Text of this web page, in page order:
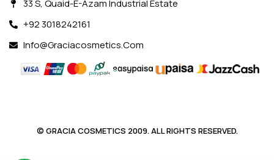
33 S, Quaid-E-Azam Industrial Estate
+92 3018242161
Info@graciacosmetics.com
© GRACIA COSMETICS 2009. ALL RIGHTS RESERVED.